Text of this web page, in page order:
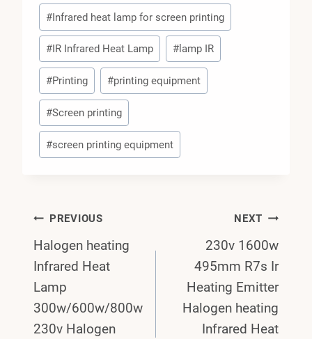
#Infrared heat lamp for screen printing
#IR Infrared Heat Lamp #lamp IR
#Printing #printing equipment
#Screen printing
#screen printing equipment
Post
Navigation
PREVIOUS
Halogen heating
Infrared Heat
Lamp
300w/600w/800w
230v Halogen
NEXT
230v 1600w
495mm R7s Ir
Heating Emitter
Halogen heating
Infrared Heat